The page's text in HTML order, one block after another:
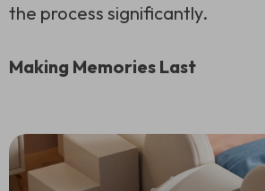
the process significantly.
Making Memories Last